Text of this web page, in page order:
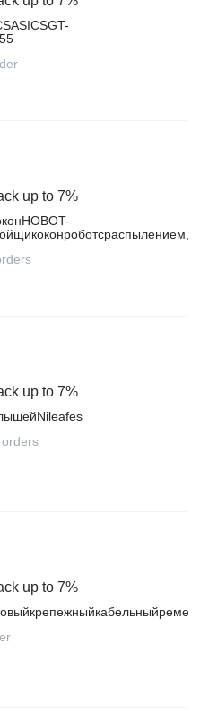
up to 7%
up to 7%
up to 7%